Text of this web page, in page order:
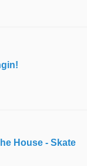
House - Skate